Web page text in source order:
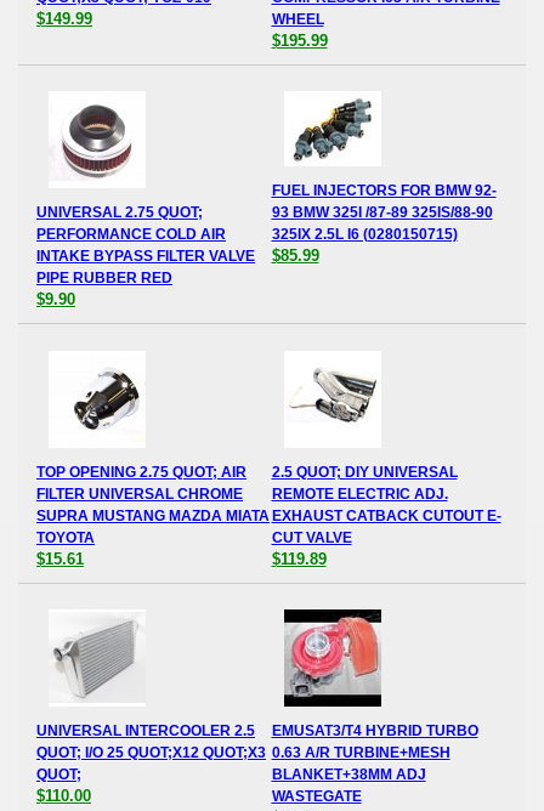
$149.99
WHEEL
$195.99
UNIVERSAL 2.75 QUOT;
PERFORMANCE COLD AIR
INTAKE BYPASS FILTER VALVE
PIPE RUBBER RED
$9.90
FUEL INJECTORS FOR BMW 92-
93 BMW 325I /87-89 325IS/88-90
325IX 2.5L I6 (0280150715)
$85.99
TOP OPENING 2.75 QUOT; AIR
FILTER UNIVERSAL CHROME
SUPRA MUSTANG MAZDA MIATA
TOYOTA
$15.61
2.5 QUOT; DIY UNIVERSAL
REMOTE ELECTRIC ADJ.
EXHAUST CATBACK CUTOUT E-
CUT VALVE
$119.89
UNIVERSAL INTERCOOLER 2.5
QUOT; I/O 25 QUOT;X12 QUOT;X3
QUOT;
$110.00
EMUSAT3/T4 HYBRID TURBO
0.63 A/R TURBINE+MESH
BLANKET+38MM ADJ
WASTEGATE